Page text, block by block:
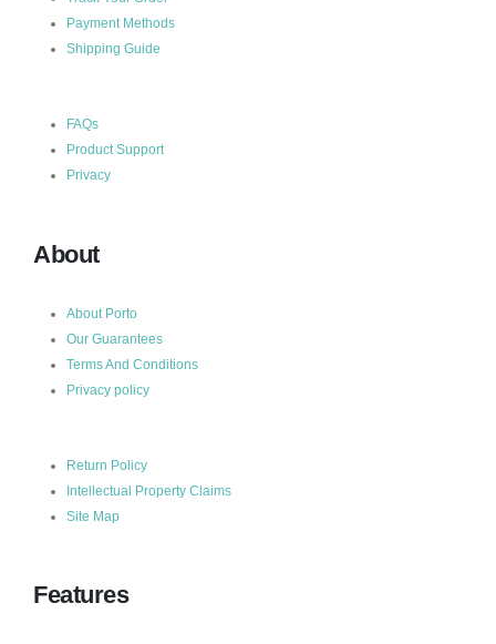
Payment Methods
Shipping Guide
FAQs
Product Support
Privacy
About
About Porto
Our Guarantees
Terms And Conditions
Privacy policy
Return Policy
Intellectual Property Claims
Site Map
Features